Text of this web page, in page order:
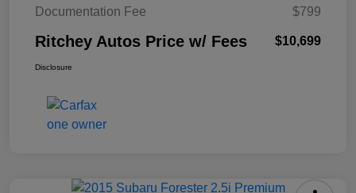
Documentation Fee
$799
Ritchey Autos Price w/ Fees $10,699
Disclosure